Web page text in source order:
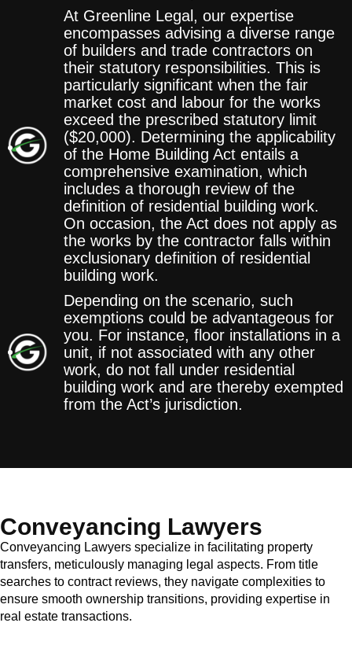
At Greenline Legal, our expertise
encompasses advising a diverse range
of builders and trade contractors on
their statutory responsibilities. This is
particularly significant when the fair
market cost and labour for the works
exceed the prescribed statutory limit
($20,000). Determining the applicability
of the Home Building Act entails a
comprehensive examination, which
includes a thorough review of the
definition of residential building work.
On occasion, the Act does not apply as
the works by the contractor falls within
exclusionary definition of residential
building work.
Depending on the scenario, such
exemptions could be advantageous for
you. For instance, floor installations in a
unit, if not associated with any other
work, do not fall under residential
building work and are thereby exempted
from the Act’s jurisdiction.
Conveyancing Lawyers
Conveyancing Lawyers specialize in facilitating property
transfers, meticulously managing legal aspects. From title
searches to contract reviews, they navigate complexities to
ensure smooth ownership transitions, providing expertise in
real estate transactions.